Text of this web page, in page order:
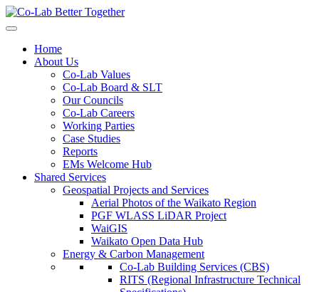
Home
About Us
Co-Lab Values
Co-Lab Board & SLT
Our Councils
Co-Lab Careers
Working Parties
Case Studies
Reports
EMs Welcome Hub
Shared Services
Geospatial Projects and Services
Aerial Photos of the Waikato Region
PGF WLASS LiDAR Project
WaiGIS
Waikato Open Data Hub
Energy & Carbon Management
Co-Lab Building Services (CBS)
RITS (Regional Infrastructure Technical